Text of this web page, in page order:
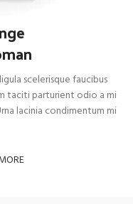
scelerisque faucibus
taciti parturient odio a mi
lacinia condimentum mi